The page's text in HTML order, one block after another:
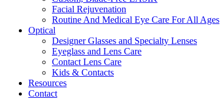
Facial Rejuvenation
Routine And Medical Eye Care For All Ages
Optical
Designer Glasses and Specialty Lenses
Eyeglass and Lens Care
Contact Lens Care
Kids & Contacts
Resources
Contact